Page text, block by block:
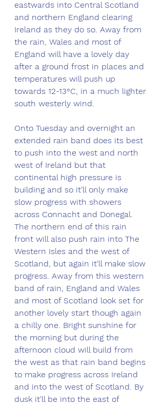
eastwards into Central Scotland
and northern England clearing
Ireland as they do so. Away from
the rain, Wales and most of
England will have a lovely day
after a ground frost in places and
temperatures will push up
towards 12-13°C, in a much lighter
south westerly wind.
Onto Tuesday and overnight an
extended rain band does its best
to push into the west and north
west of Ireland but that
continental high pressure is
building and so it'll only make
slow progress with showers
across Connacht and Donegal.
The northern end of this rain
front will also push rain into The
Western Isles and the west of
Scotland, but again it'll make slow
progress. Away from this western
band of rain, England and Wales
and most of Scotland look set for
another lovely start though again
a chilly one. Bright sunshine for
the morning but during the
afternoon cloud will build from
the west as that rain band begins
to make progress across Ireland
and into the west of Scotland. By
dusk it'll be into the east of